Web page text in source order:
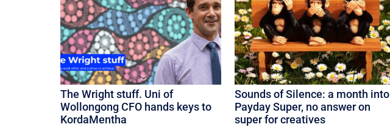
The Wright stuff. Uni of
Wollongong CFO hands keys to
KordaMentha
Sounds of Silence: a month into
Payday Super, no answer on
super for creatives